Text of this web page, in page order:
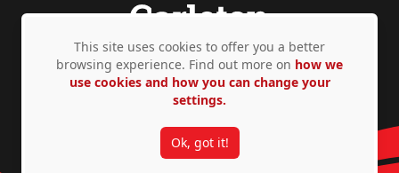
Privacy Policy Accessibility © Copyright 2026
This site uses cookies to offer you a better
browsing experience. Find out more on how we
use cookies and how you can change your
settings.
Ok, got it!